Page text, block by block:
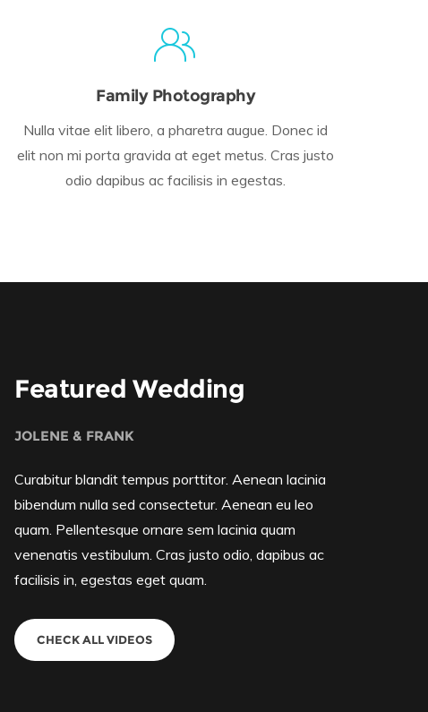
Family Photography
Nulla vitae elit libero, a pharetra augue. Donec id
elit non mi porta gravida at eget metus. Cras justo
odio dapibus ac facilisis in egestas.
Featured Wedding
JOLENE & FRANK
Curabitur blandit tempus porttitor. Aenean lacinia
bibendum nulla sed consectetur. Aenean eu leo
quam. Pellentesque ornare sem lacinia quam
venenatis vestibulum. Cras justo odio, dapibus ac
facilisis in, egestas eget quam.
CHECK ALL VIDEOS